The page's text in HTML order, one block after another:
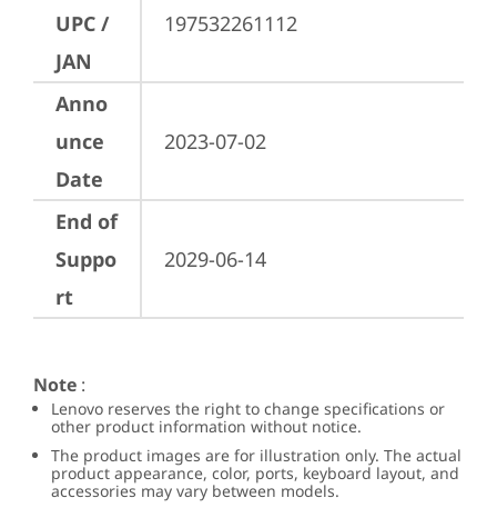
UPC /
JAN
197532261112
Anno
unce
Date
2023-07-02
End of
Suppo
rt
2029-06-14
Note :
Lenovo reserves the right to change specifications or
other product information without notice.
The product images are for illustration only. The actual
product appearance, color, ports, keyboard layout, and
accessories may vary between models.